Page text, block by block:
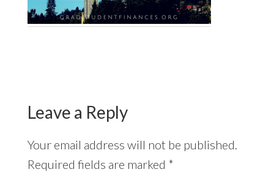
Leave a Reply
Your email address will not be published.
Required fields are marked *